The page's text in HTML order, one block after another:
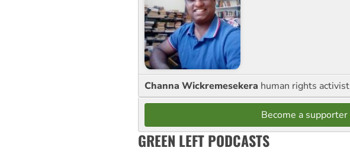
Channa Wickremesekera human rights activist
Become a supporter
GREEN LEFT PODCASTS